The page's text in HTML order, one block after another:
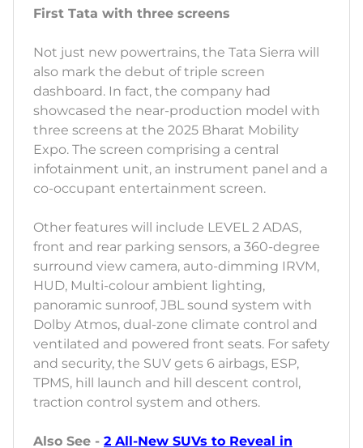
First Tata with three screens
Not just new powertrains, the Tata Sierra will
also mark the debut of triple screen
dashboard. In fact, the company had
showcased the near-production model with
three screens at the 2025 Bharat Mobility
Expo. The screen comprising a central
infotainment unit, an instrument panel and a
co-occupant entertainment screen.
Other features will include LEVEL 2 ADAS,
front and rear parking sensors, a 360-degree
surround view camera, auto-dimming IRVM,
HUD, Multi-colour ambient lighting,
panoramic sunroof, JBL sound system with
Dolby Atmos, dual-zone climate control and
ventilated and powered front seats. For safety
and security, the SUV gets 6 airbags, ESP,
TPMS, hill launch and hill descent control,
traction control system and others.
Also See - 2 All-New SUVs to Reveal in